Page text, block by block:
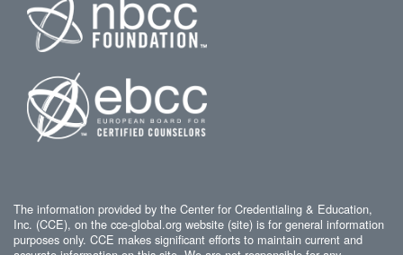
The information provided by the Center for Credentialing & Education,
Inc. (CCE), on the cce-global.org website (site) is for general information
purposes only. CCE makes significant efforts to maintain current and